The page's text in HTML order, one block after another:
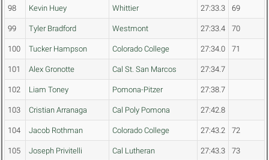
98 Kevin Huey Whittier 27:33.3 69
99 Tyler Bradford Westmont 27:33.4 70
100 Tucker Hampson Colorado College 27:34.0 71
101 Alex Gronotte Cal St. San Marcos 27:34.7
102 Liam Toney Pomona-Pitzer 27:38.7
103 Cristian Arranaga Cal Poly Pomona 27:42.8
104 Jacob Rothman Colorado College 27:43.2 72
105 Joseph Privitelli Cal Lutheran 27:43.3 73